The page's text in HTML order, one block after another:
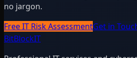
no jargon.
Free IT Risk AssessmentGet in
BitBlockIT